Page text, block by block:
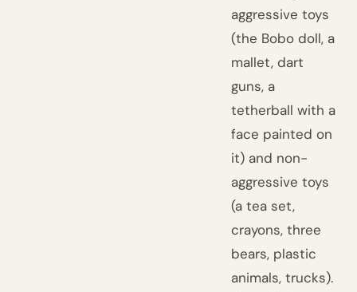
aggressive toys
(the Bobo doll, a
mallet, dart
guns, a
tetherball with a
face painted on
it) and non-
aggressive toys
(a tea set,
crayons, three
bears, plastic
animals, trucks).